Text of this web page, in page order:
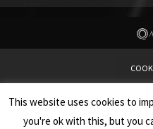
This website uses cookies to
you're ok with this, but you